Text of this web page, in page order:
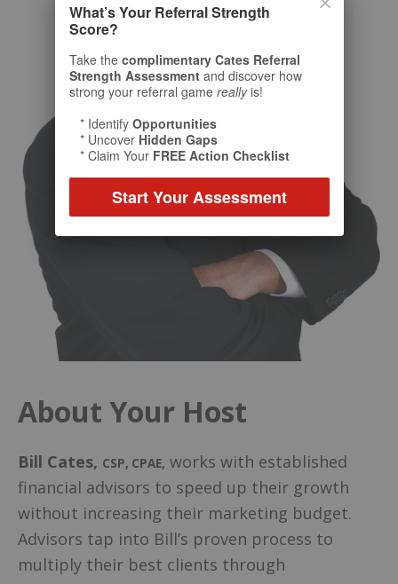
About Your Host
Bill Cates, CSP, CPAE, works with established
financial advisors to speed up their growth
without increasing their marketing budget.
Advisors tap into Bill’s proven process to
multiply their best clients through
What’s Your Referral Strength
Score?
Take the complimentary Cates Referral
Strength Assessment and discover how
strong your referral game reallyis!
* Identify Opportunities
* Uncover Hidden Gaps
* Claim Your FREE Action Checklist
Start Your Assessment